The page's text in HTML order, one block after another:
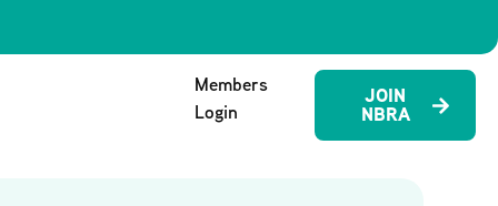
Members
Login
JOIN
NBRA